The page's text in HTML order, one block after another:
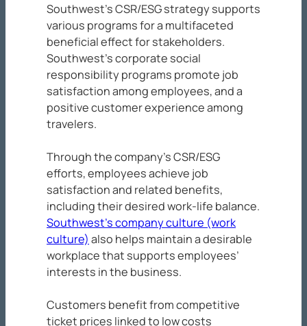
Southwest’s CSR/ESG strategy supports
various programs for a multifaceted
beneficial effect for stakeholders.
Southwest’s corporate social
responsibility programs promote job
satisfaction among employees, and a
positive customer experience among
travelers.
Through the company’s CSR/ESG
efforts, employees achieve job
satisfaction and related benefits,
including their desired work-life balance.
Southwest’s company culture (work
culture) also helps maintain a desirable
workplace that supports employees’
interests in the business.
Customers benefit from competitive
ticket prices linked to low costs